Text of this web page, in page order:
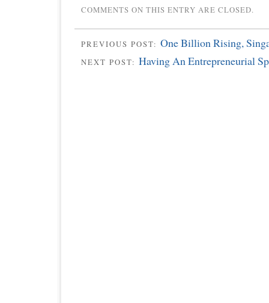
COMMENTS ON THIS ENTRY ARE CLOSED.
PREVIOUS POST: One Billion Rising,
NEXT POST: Having An Entrepreneurial